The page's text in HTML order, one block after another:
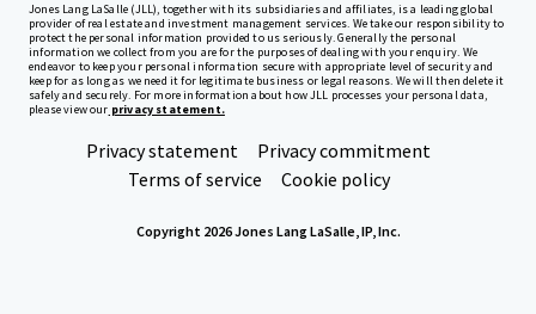
Jones Lang LaSalle (JLL), together with its subsidiaries and affiliates, is a leading global
provider of real estate and investment management services. We take our responsibility to
protect the personal information provided to us seriously. Generally the personal
information we collect from you are for the purposes of dealing with your enquiry. We
endeavor to keep your personal information secure with appropriate level of security and
keep for as long as we need it for legitimate business or legal reasons. We will then delete it
safely and securely. For more information about how JLL processes your personal data,
please view our privacy statement.
Privacy statement
Privacy commitment
Terms of service
Cookie policy
Copyright 2026 Jones Lang LaSalle, IP, Inc.